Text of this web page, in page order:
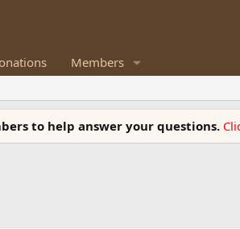
Members
to help answer your questions.